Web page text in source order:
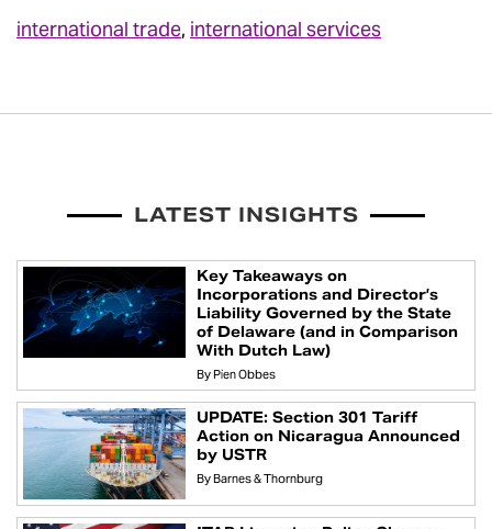
international trade, international services
LATEST INSIGHTS
Key Takeaways on
Incorporations and Director’s
Liability Governed by the State
of Delaware (and in Comparison
With Dutch Law)
ByPien Obbes
UPDATE: Section 301 Tariff
Action on Nicaragua Announced
by USTR
ByBarnes & Thornburg